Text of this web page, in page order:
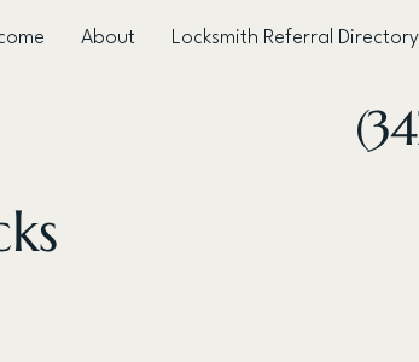
About Locksmith Referral Directory